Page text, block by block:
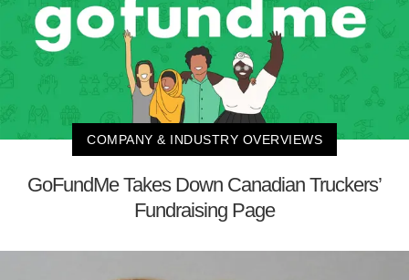
COMPANY & INDUSTRY OVERVIEWS
GoFundMe Takes Down Canadian Truckers’
Fundraising Page